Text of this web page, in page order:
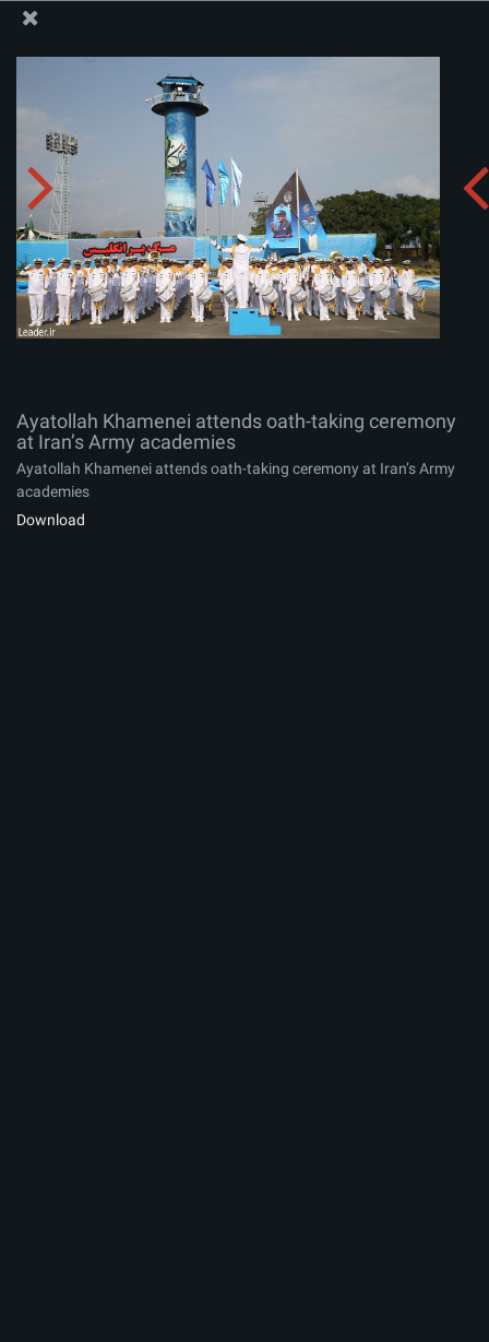
Ayatollah Khamenei attends oath-taking ceremony at
Iran’s Army academies
Album:
Ayatollah Khamenei attends oath-taking ceremony
at Iran’s Army academies
Ayatollah Khamenei attends oath-taking ceremony at Iran’s Army
academies
Download